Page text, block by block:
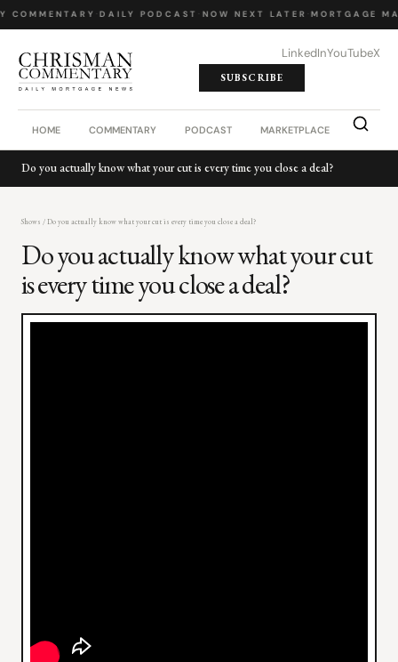
COMMENTARY DAILY PODCAST NOW NEXT LATER MORTGAGE
LinkedInYouTubeX
SUBSCRIBE
HOME COMMENTARY PODCAST MARKETPLACE JOB
Do you actually know what your cut is every time you close a deal?
Shows / Do you actually know what your cut is every time you close a deal?
Do you actually know what your cut
is every time you close a deal?